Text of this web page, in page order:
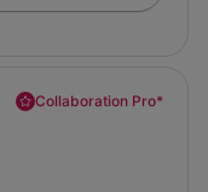
Collaboration Pro*